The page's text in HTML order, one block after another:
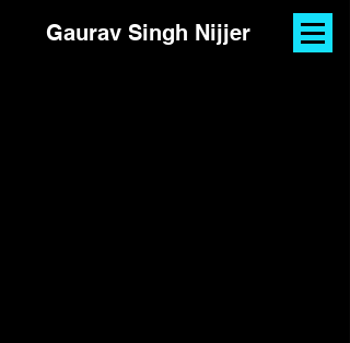
Gaurav Singh Nijjer